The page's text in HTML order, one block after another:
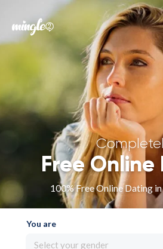
Forgot your
Sign in
Free
100% Free Online Dating
You are
Select your gender